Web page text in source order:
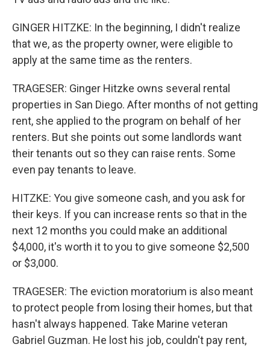
GINGER HITZKE: In the beginning, I didn't realize
that we, as the property owner, were eligible to
apply at the same time as the renters.
TRAGESER: Ginger Hitzke owns several rental
properties in San Diego. After months of not getting
rent, she applied to the program on behalf of her
renters. But she points out some landlords want
their tenants out so they can raise rents. Some
even pay tenants to leave.
HITZKE: You give someone cash, and you ask for
their keys. If you can increase rents so that in the
next 12 months you could make an additional
$4,000, it's worth it to you to give someone $2,500
or $3,000.
TRAGESER: The eviction moratorium is also meant
to protect people from losing their homes, but that
hasn't always happened. Take Marine veteran
Gabriel Guzman. He lost his job, couldn't pay rent,